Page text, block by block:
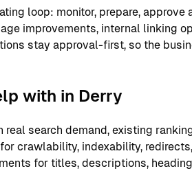
loop: monitor, prepare,
improvements, internal linking
stay approval-first, so the
with in Derry
real search demand, existing
crawlability, indexability,
for titles, descriptions,